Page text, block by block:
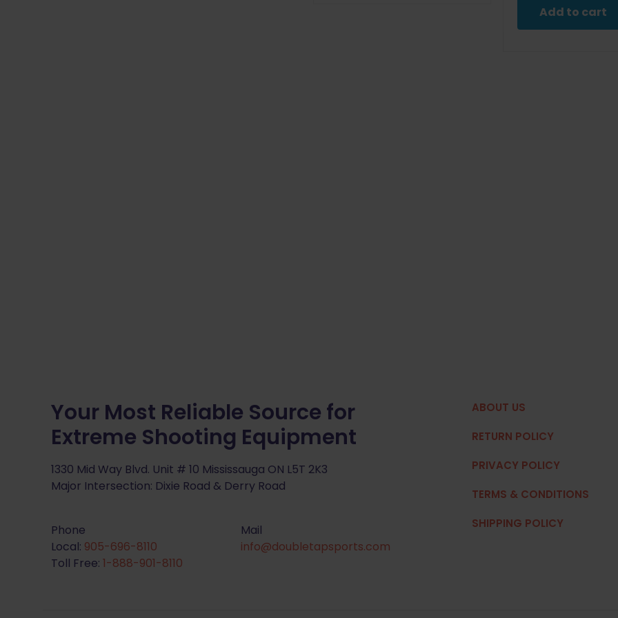
$9.99.
Add to cart
Your Most Reliable Source for
Extreme Shooting Equipment
1330 Mid Way Blvd. Unit # 10 Mississauga ON L5T 2K3
Major Intersection: Dixie Road & Derry Road
Phone
Local: 905-696-8110
Toll Free: 1-888-901-8110
Mail
info@doubletapsports.com
ABOUT US
RETURN POLICY
PRIVACY POLICY
TERMS & CONDITIONS
SHIPPING POLICY